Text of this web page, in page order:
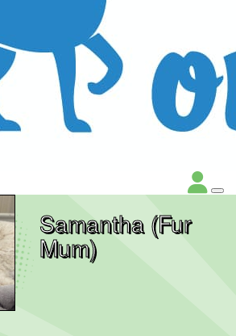
Samantha (Fur
Mum)